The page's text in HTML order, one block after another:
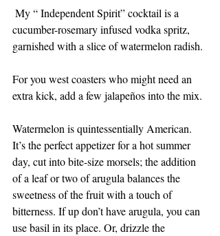
cucumber-rosemary infused vodka spritz,
garnished with a slice of watermelon radish.
For you west coasters who might need an
extra kick, add a few jalapeños into the mix.
Watermelon is quintessentially American.
It’s the perfect appetizer for a hot summer
day, cut into bite-size morsels; the addition
of a leaf or two of arugula balances the
sweetness of the fruit with a touch of
bitterness. If up don’t have arugula, you can
use basil in its place. Or, drizzle the